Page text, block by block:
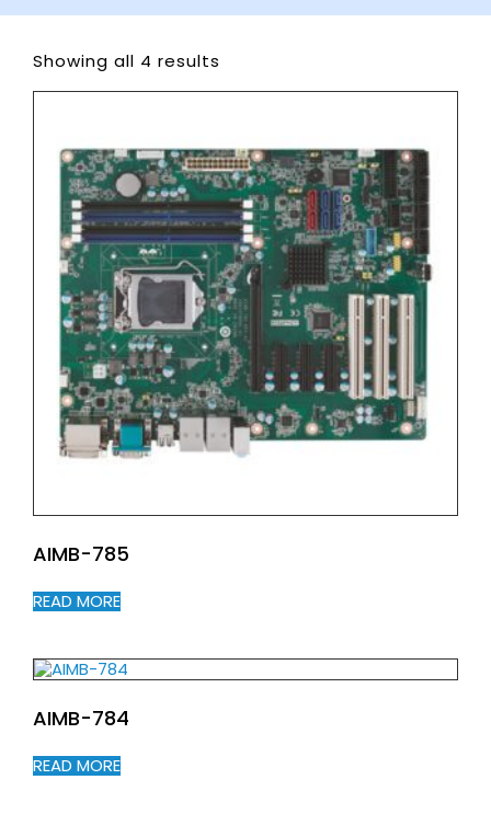
Showing all 4 results
AIMB-785
READ MORE
AIMB-784
READ MORE